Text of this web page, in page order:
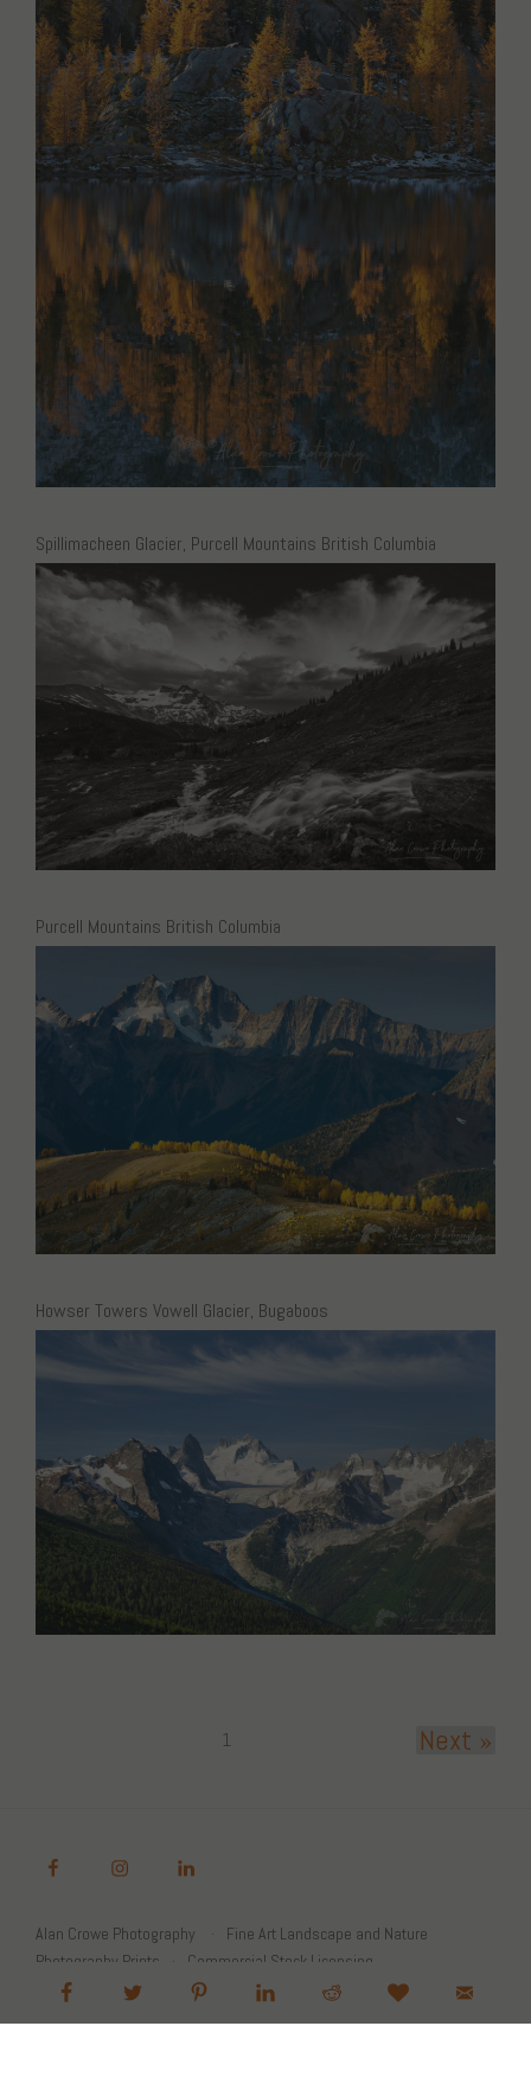
Spillimacheen Glacier, Purcell Mountains British Columbia
Purcell Mountains British Columbia
Howser Towers Vowell Glacier, Bugaboos
1 Next »
Alan Crowe Photography
Fine Art Landscape and Nature
Photography Prints
Commercial Stock Licensing
© 2026 Alan Crowe Photography All Rights Reserved